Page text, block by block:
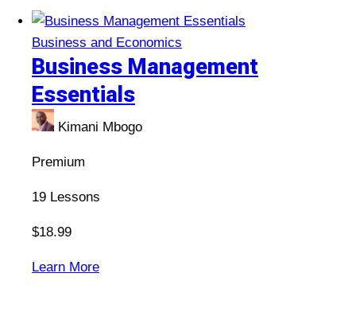
Business and Economics
Business Management
Essentials
Kimani Mbogo
Premium
19 Lessons
$18.99
Learn More: